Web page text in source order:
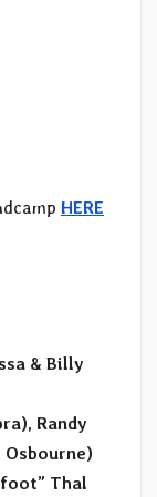
HERE
& Billy
Randy
Thal